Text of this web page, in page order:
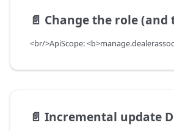
📄️ Change the role (and the associated authorities)
📄️ Incremental update DealerAssociate with preferences to add